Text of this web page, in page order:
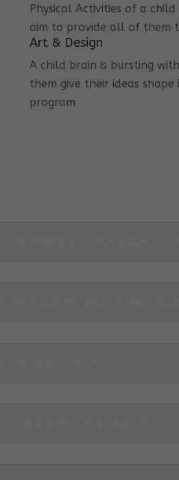
Physical Activities of a
aim to provide all of them
Art & Design
A child brain is bursting
them give their ideas
program